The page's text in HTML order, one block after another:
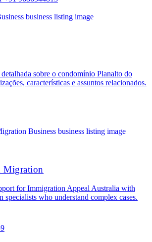
sobre o condomínio Planalto do
características e assuntos relacionados.
Migration
for Immigration Appeal Australia with
specialists who understand complex cases.